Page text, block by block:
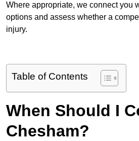
Where appropriate, we connect you
options and assess whether a
injury.
Table of Contents
When Should I
Chesham?